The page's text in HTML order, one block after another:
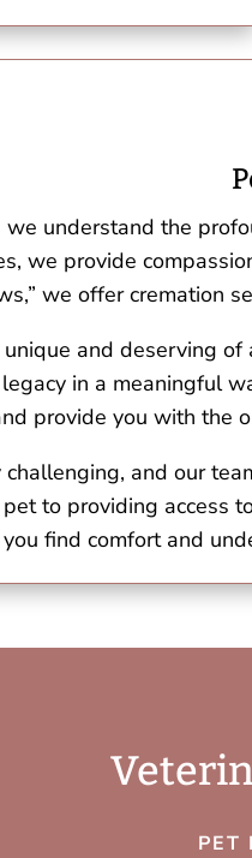
we understand the
we provide
we offer cremation
and deserving
in a meaningful
provide you with the
and our
to providing access
you find comfort and
PET